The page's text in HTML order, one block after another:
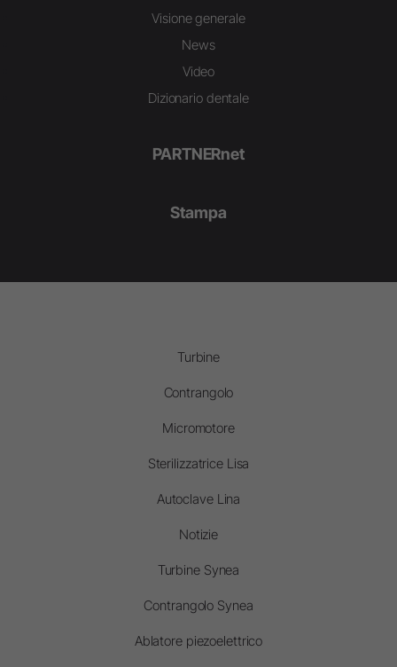
Visione generale
News
Video
Dizionario dentale
PARTNERnet
Stampa
Turbine
Contrangolo
Micromotore
Sterilizzatrice Lisa
Autoclave Lina
Notizie
Turbine Synea
Contrangolo Synea
Ablatore piezoelettrico